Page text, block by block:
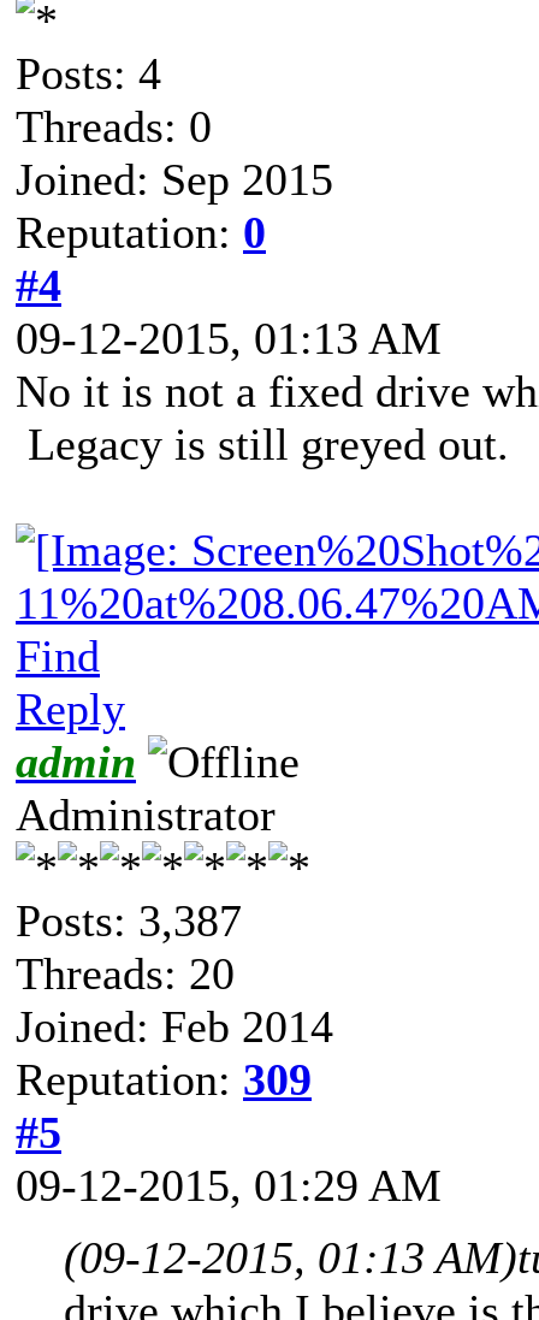
Posts: 4
Threads: 0
Joined: Sep 2015
Reputation: 0
#4
09-12-2015, 01:13 AM
No it is not a fixed drive
Legacy is still greyed out.
Find
Reply
admin
Administrator
Posts: 3,387
Threads: 20
Joined: Feb 2014
Reputation: 309
#5
09-12-2015, 01:29 AM
(09-12-2015, 01:13 AM)
drive which I believe is